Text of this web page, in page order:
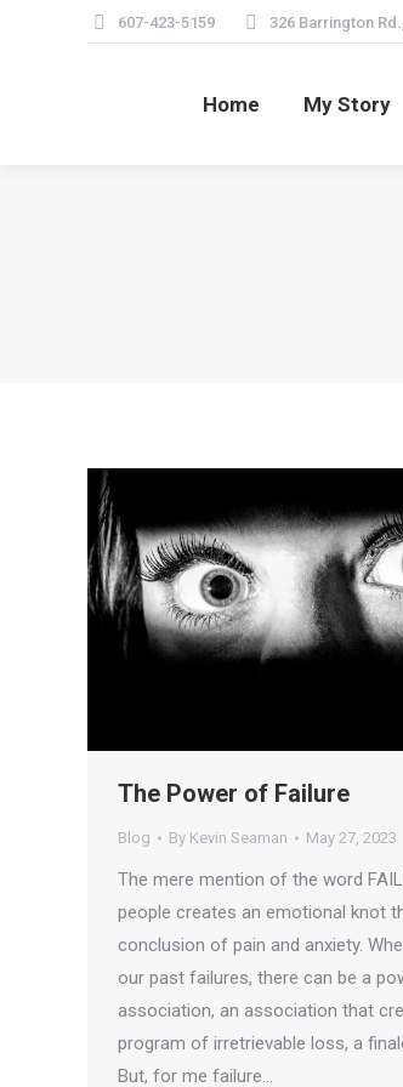
607-423-5159 326 Barrington
Home My Story
The Power of Failure
Blog By Kevin Seaman May 27, 2023
The mere mention of the word
people creates an emotional knot
conclusion of pain and anxiety.
our past failures, there can be a
association, an association that
program of irretrievable loss, a
But, for me failure…
Home My Story